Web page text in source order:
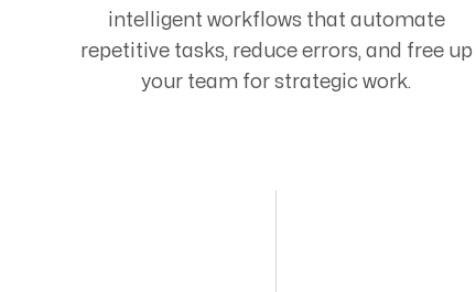
intelligent workflows that automate
repetitive tasks, reduce errors, and free up
your team for strategic work.